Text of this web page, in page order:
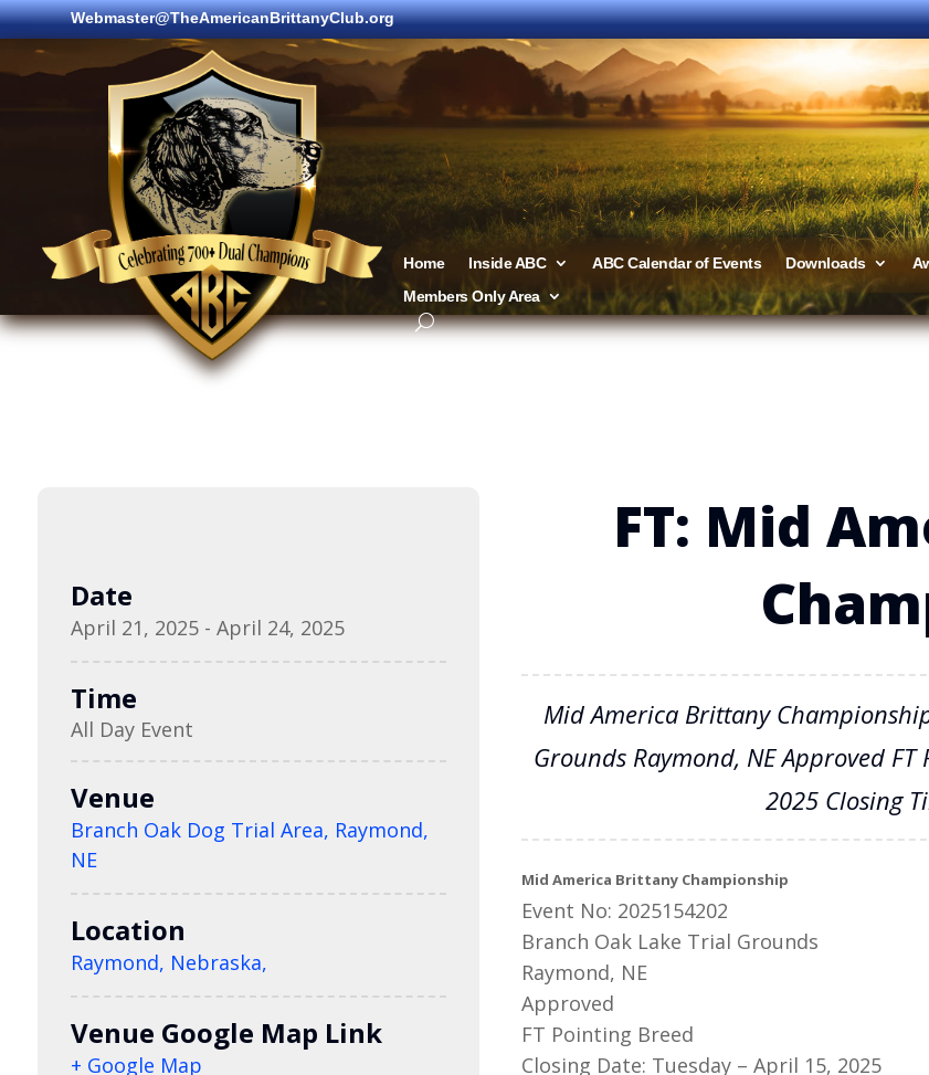
Webmaster@TheAmericanBrittanyClub.org
Home Inside ABC ABC Calendar of Events Downloads
Members Only Area
Date
April 21, 2025 - April 24, 2025
Time
All Day Event
Venue
Branch Oak Dog Trial Area, Raymond,
NE
Location
Raymond, Nebraska,
Venue Google Map Link
+ Google Map
FT: Mid
Mid America Brittany
Grounds Raymond, NE Approved
2025 Closing
Mid America Brittany Championship
Event No: 2025154202
Branch Oak Lake Trial Grounds
Raymond, NE
Approved
FT Pointing Breed
Closing Date: Tuesday – April 15, 2025